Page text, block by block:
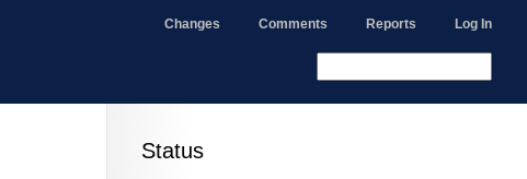
Changes Comments Reports Log In
Status